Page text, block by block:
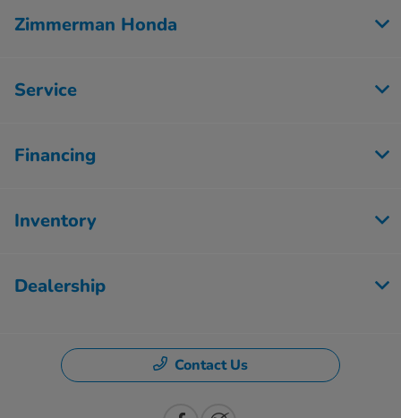
Zimmerman Honda
Service
Financing
Inventory
Dealership
Contact Us